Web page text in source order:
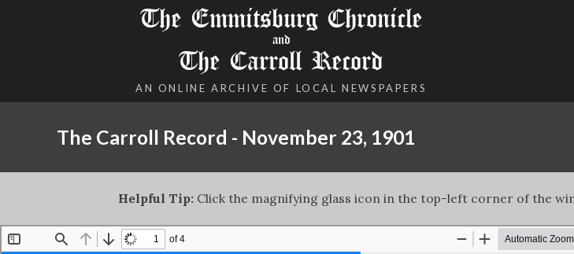
The Emmitsburg Chronicle
and
The Carroll Record
AN ONLINE ARCHIVE OF LOCAL NEWSPAPERS
The Carroll Record - November 23, 1901
Helpful Tip:Click the magnifying glass icon in the top-left corner of the